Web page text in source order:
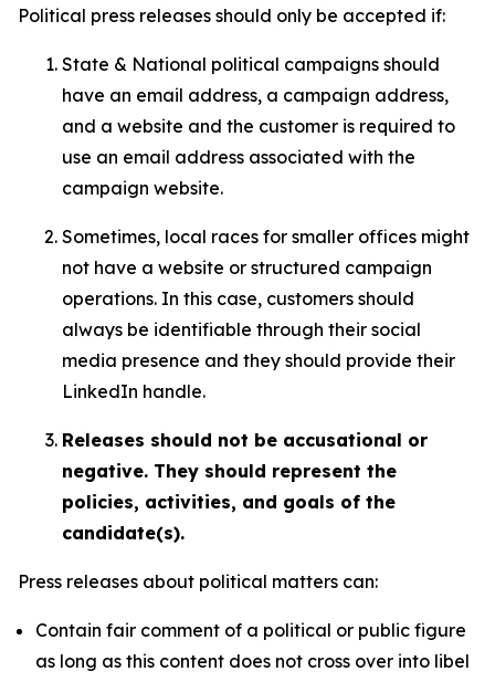
Political press releases should only be accepted if:
State & National political campaigns should
have an email address, a campaign address,
and a website and the customer is required to
use an email address associated with the
campaign website.
Sometimes, local races for smaller offices might
not have a website or structured campaign
operations. In this case, customers should
always be identifiable through their social
media presence and they should provide their
LinkedIn handle.
Releases should not be accusational or
negative. They should represent the
policies, activities, and goals of the
candidate(s).
Press releases about political matters can:
Contain fair comment of a political or public figure
as long as this content does not cross over into libel